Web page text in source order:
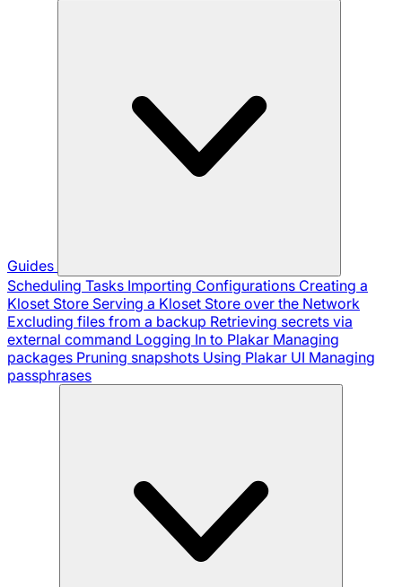
Guides
Scheduling Tasks Importing Configurations Creating a
Kloset Store Serving a Kloset Store over the Network
Excluding files from a backup Retrieving secrets via
external command Logging In to Plakar Managing
packages Pruning snapshots Using Plakar UI Managing
passphrases